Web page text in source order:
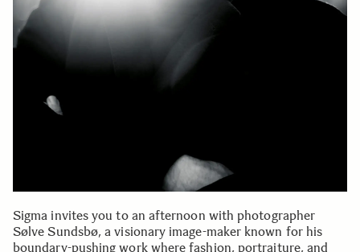
Sigma invites you to an afternoon with photographer
Sølve Sundsbø, a visionary image-maker known for his
boundary-pushing work where fashion, portraiture, and